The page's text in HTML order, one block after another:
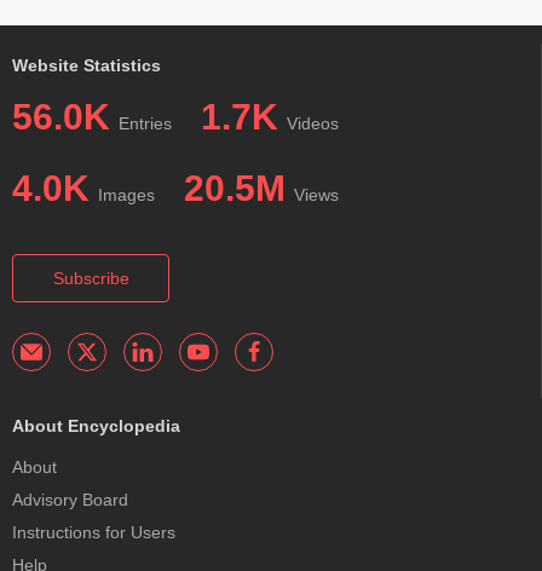
Website Statistics
56.0K Entries 1.7K Videos
4.0K Images 20.5M Views
Subscribe
About Encyclopedia
About
Advisory Board
Instructions for Users
Help